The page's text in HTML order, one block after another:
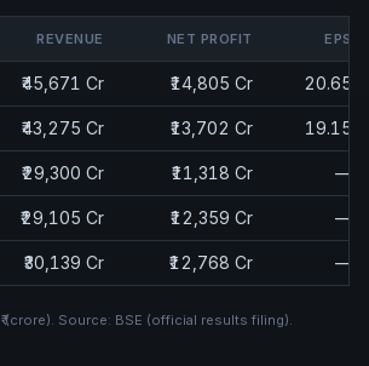
REVENUE NET PROFIT EPS
₹45,671 Cr ₹14,805 Cr 20.65
₹43,275 Cr ₹13,702 Cr 19.15
₹29,300 Cr ₹11,318 Cr —
₹29,105 Cr ₹12,359 Cr —
₹30,139 Cr ₹12,768 Cr —
₹ (crore) . Source: BSE (official results filing)